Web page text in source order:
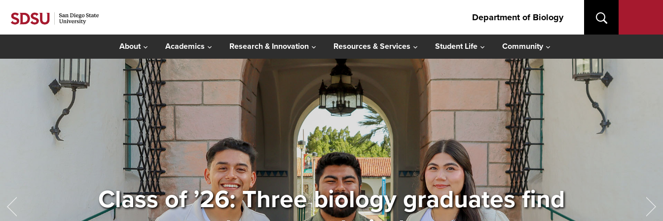
Department of Biology
About Academics Research & Innovation Resources & Services Student Life Community
Class of ’26: Three biology graduates find